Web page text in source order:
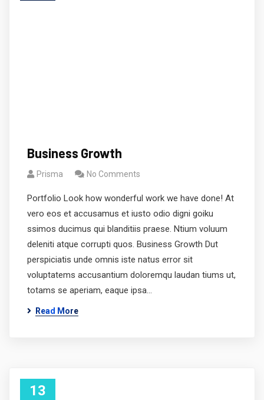
Business Growth
Prisma No Comments
Portfolio Look how wonderful work we have done! At
vero eos et accusamus et iusto odio digni goiku
ssimos ducimus qui blanditiis praese. Ntium voluum
deleniti atque corrupti quos. Business Growth Dut
perspiciatis unde omnis iste natus error sit
voluptatems accusantium doloremqu laudan tiums ut,
totams se aperiam, eaque ipsa…
Read More
13